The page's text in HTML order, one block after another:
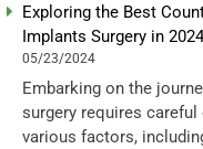
Exploring the Best
Implants Surgery in
05/23/2024
Embarking on the
surgery requires
various factors,